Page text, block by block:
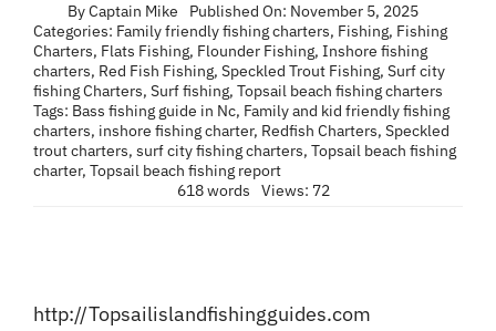
ByCaptain Mike
Published On: November 5, 2025
Categories: Family friendly fishing charters, Fishing, Fishing
Charters, Flats Fishing, Flounder Fishing, Inshore fishing
charters, Red Fish Fishing, Speckled Trout Fishing, Surf city
fishing Charters, Surf fishing, Topsail beach fishing charters
Tags: Bass fishing guide in Nc, Family and kid friendly fishing
charters, inshore fishing charter, Redfish Charters, Speckled
trout charters, surf city fishing charters, Topsail beach fishing
charter, Topsail beach fishing report
618 words
Views: 72
http://Topsailislandfishingguides.com